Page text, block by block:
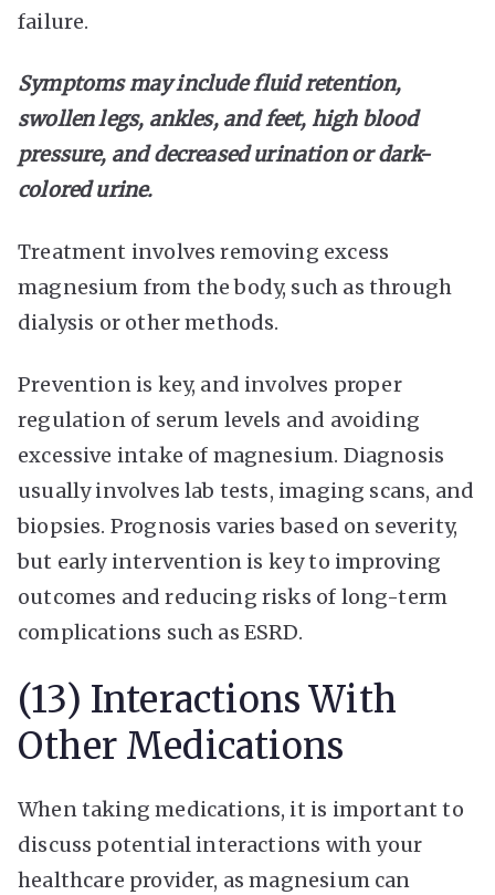
failure.
Symptoms may include fluid retention,
swollen legs, ankles, and feet, high blood
pressure, and decreased urination or dark-
colored urine.
Treatment involves removing excess
magnesium from the body, such as through
dialysis or other methods.
Prevention is key, and involves proper
regulation of serum levels and avoiding
excessive intake of magnesium. Diagnosis
usually involves lab tests, imaging scans, and
biopsies. Prognosis varies based on severity,
but early intervention is key to improving
outcomes and reducing risks of long-term
complications such as ESRD.
(13) Interactions With
Other Medications
When taking medications, it is important to
discuss potential interactions with your
healthcare provider, as magnesium can